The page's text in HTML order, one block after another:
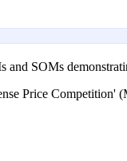
SOMs
Price